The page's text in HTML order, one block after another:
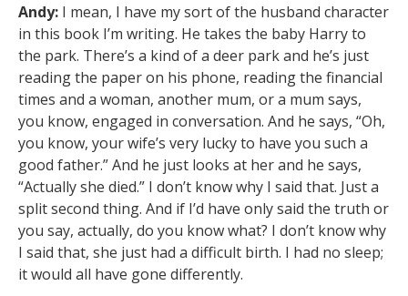
Andy: I mean, I have my sort of the husband character
in this book I’m writing. He takes the baby Harry to
the park. There’s a kind of a deer park and he’s just
reading the paper on his phone, reading the financial
times and a woman, another mum, or a mum says,
you know, engaged in conversation. And he says, “Oh,
you know, your wife’s very lucky to have you such a
good father.” And he just looks at her and he says,
“Actually she died.” I don’t know why I said that. Just a
split second thing. And if I’d have only said the truth or
you say, actually, do you know what? I don’t know why
I said that, she just had a difficult birth. I had no sleep;
it would all have gone differently.